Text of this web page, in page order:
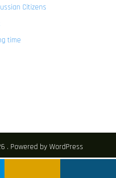
Citizens
time
. Powered by WordPress